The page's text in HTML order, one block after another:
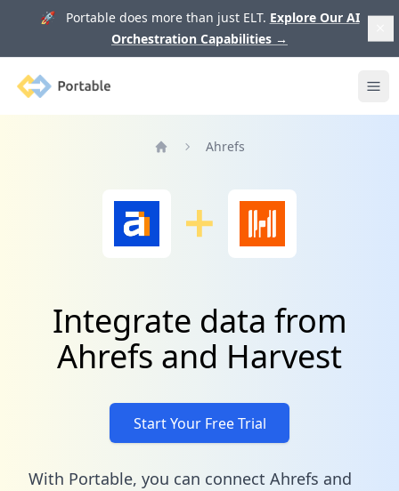
🚀 Portable does more than just ELT. Explore Our AI
Orchestration Capabilities →
Portable
Ahrefs
Integrate data from
Ahrefs and Harvest
Start Your Free Trial
With Portable, you can connect Ahrefs and